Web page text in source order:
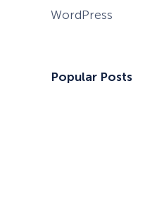
WordPress
Popular Posts